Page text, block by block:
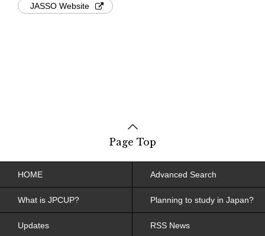
JASSO Website
Page Top
HOME Advanced Search
What is JPCUP? Planning to study in Japan?
Updates RSS News